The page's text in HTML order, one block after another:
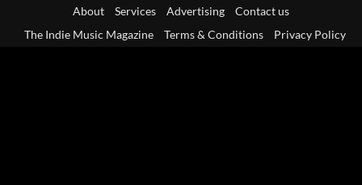
About Services Advertising
Contact us
The Indie Music Magazine
Terms & Conditions Privacy Policy